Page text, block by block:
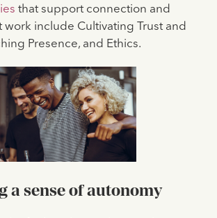
that support connection and
include Cultivating Trust and
Presence, and Ethics.
a sense of autonomy